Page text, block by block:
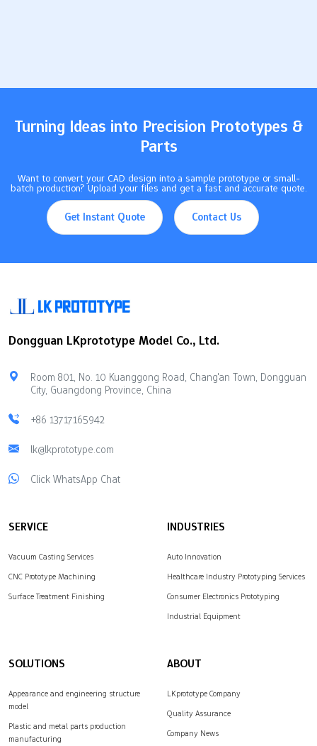
Turning Ideas into Precision Prototypes &
Parts
Want to convert your CAD design into a sample prototype or small-
batch production? Upload your files and get a fast and accurate quote.
Get Instant Quote Contact Us
Dongguan LKprototype Model Co., Ltd.
Room 801, No. 10 Kuanggong Road, Chang'an Town, Dongguan
City, Guangdong Province, China
+86 13717165942
lk@lkprototype.com
Click WhatsApp Chat
SERVICE
Vacuum Casting Services
CNC Prototype Machining
Surface Treatment Finishing
INDUSTRIES
Auto Innovation
Healthcare Industry Prototyping Services
Consumer Electronics Prototyping
Industrial Equipment
SOLUTIONS
Appearance and engineering structure
model
Plastic and metal parts production
manufacturing
ABOUT
LKprototype Company
Quality Assurance
Company News